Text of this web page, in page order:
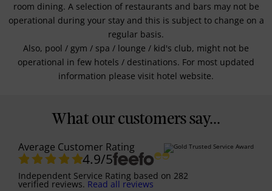
room dining. A selection of restaurants and bars may not be
operational during your stay and this is subject to change on a
regular basis.
Also, pool / gym / spa / lounge / kid's club, might not be
operational in few hotels / destinations. For most updated
information please visit hotel website.
What our customers say...
Average Customer Rating
4.9/5
Independent Service Rating based on 282
verified reviews. Read all reviews